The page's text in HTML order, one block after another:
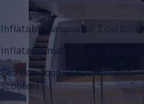
Inflatable banana for 3 persons
Inflatable mattress for 2 persons
Sea Doo Aqua Renger fun (sea
scooter)